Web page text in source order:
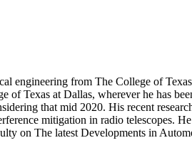
engineering from The College of
Texas at Dallas, wherever he has
that mid 2020. His recent
mitigation in radio telescopes.
on The latest Developments in